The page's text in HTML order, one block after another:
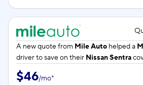
A new quote from Mile Auto helped a
driver to save on their Nissan Sentra
$46/mo*